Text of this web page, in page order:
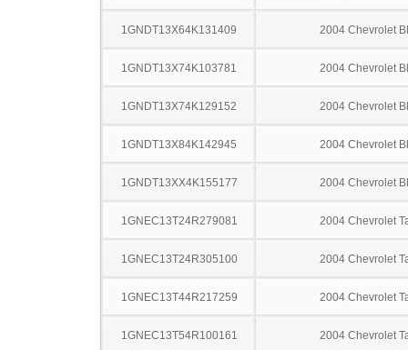
1GNDT13X64K131409 2004 Chevrolet
1GNDT13X74K103781 2004 Chevrolet
1GNDT13X74K129152 2004 Chevrolet
1GNDT13X84K142945 2004 Chevrolet
1GNDT13XX4K155177 2004 Chevrolet
1GNEC13T24R279081 2004 Chevrolet
1GNEC13T24R305100 2004 Chevrolet
1GNEC13T44R217259 2004 Chevrolet
1GNEC13T54R100161 2004 Chevrolet